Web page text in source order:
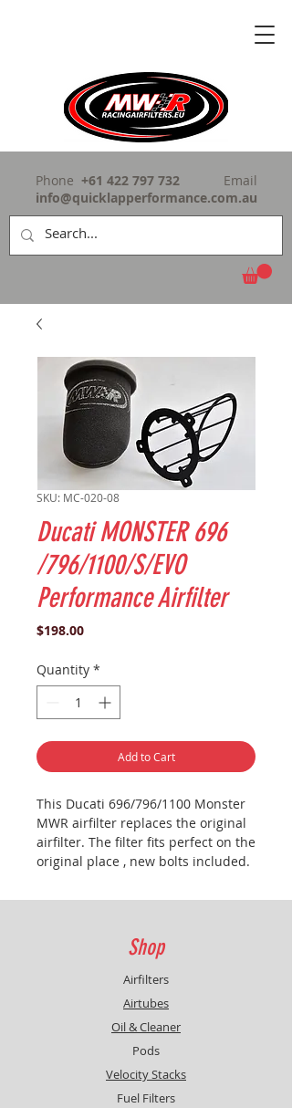
Phone +61 422 797 732
Email
info@quicklapperformance.com.au
SKU: MC-020-08
Ducati MONSTER 696
/796/1100/S/EVO
Performance Airfilter
$198.00Price
Quantity *
Add to Cart
This Ducati 696/796/1100 Monster
MWR airfilter replaces the original
airfilter. The filter fits perfect on the
original place , new bolts included.
Clean and pre-oil the filter at least
Caution:
the ECU or the Power Commander
is highly recommended.
cleaning and reoiling at least once
a year regardless the mileage.
Shop
Airfilters
Airtubes
Oil & Cleaner
Pods
Velocity Stacks
Fuel Filters